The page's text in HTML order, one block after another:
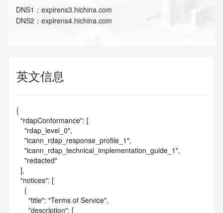
DNS1 ： expirens3.hichina.com
DNS2 ： expirens4.hichina.com
英文信息
{